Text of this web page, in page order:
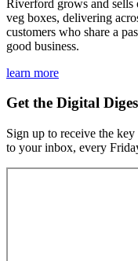
Riverford grows and
veg boxes, delivering
customers who share a
good business.
learn more
Get the Digital
Sign up to receive the
to your inbox, every